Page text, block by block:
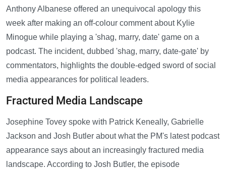
Anthony Albanese offered an unequivocal apology this
week after making an off-colour comment about Kylie
Minogue while playing a 'shag, marry, date' game on a
podcast. The incident, dubbed 'shag, marry, date-gate' by
commentators, highlights the double-edged sword of social
media appearances for political leaders.
Fractured Media Landscape
Josephine Tovey spoke with Patrick Keneally, Gabrielle
Jackson and Josh Butler about what the PM's latest podcast
appearance says about an increasingly fractured media
landscape. According to Josh Butler, the episode